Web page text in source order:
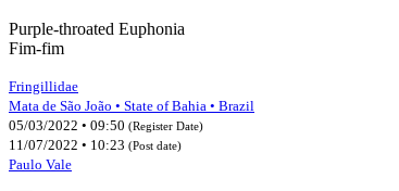
Purple-throated Euphonia
Fim-fim
Fringillidae
Mata de São João • State of Bahia • Brazil
05/03/2022 • 09:50 (Register Date)
11/07/2022 • 10:23 (Post date)
Paulo Vale